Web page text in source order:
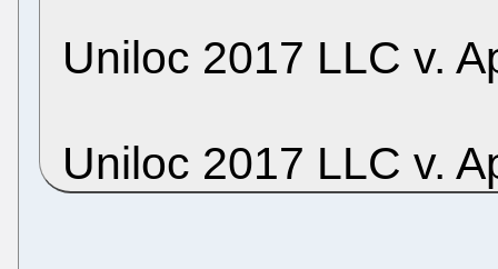
Uniloc 2017 LLC v.
Uniloc 2017 LLC v.